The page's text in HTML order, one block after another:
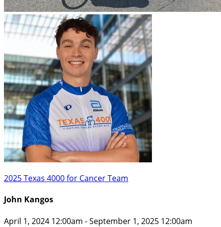
2025 Texas 4000 for Cancer Team
John Kangos
April 1, 2024 12:00am - September 1, 2025 12:00am